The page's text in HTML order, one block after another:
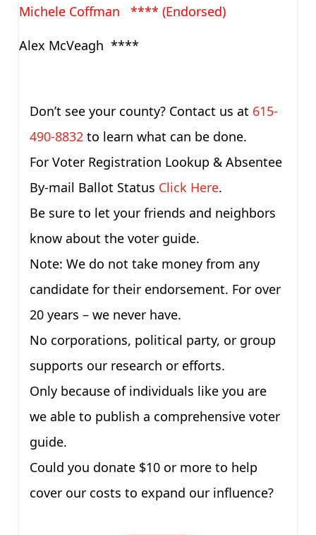
Michele Coffman **** (Endorsed)
Alex McVeagh ****
Don’t see your county? Contact us at 615-
490-8832to learn what can be done.
For Voter Registration Lookup & Absentee
By-mail Ballot Status Click Here.
Be sure to let your friends and neighbors
know about the voter guide.
Note: We do not take money from any
candidate for their endorsement. For over
20 years – we never have.
No corporations, political party, or group
supports our research or efforts.
Only because of individuals like you are
we able to publish a comprehensive voter
guide.
Could you donate $10 or more to help
cover our costs to expand our influence?